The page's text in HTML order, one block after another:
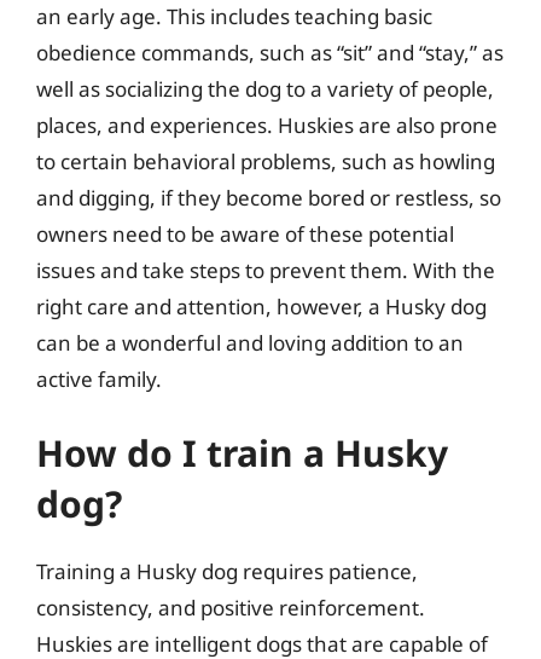
an early age. This includes teaching basic
obedience commands, such as “sit” and “stay,” as
well as socializing the dog to a variety of people,
places, and experiences. Huskies are also prone
to certain behavioral problems, such as howling
and digging, if they become bored or restless, so
owners need to be aware of these potential
issues and take steps to prevent them. With the
right care and attention, however, a Husky dog
can be a wonderful and loving addition to an
active family.
How do I train a Husky
dog?
Training a Husky dog requires patience,
consistency, and positive reinforcement.
Huskies are intelligent dogs that are capable of